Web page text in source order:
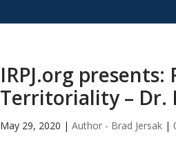
IRPJ.org
Territoriality – Dr.
May 29, 2020 | Author - Brad Jersak|